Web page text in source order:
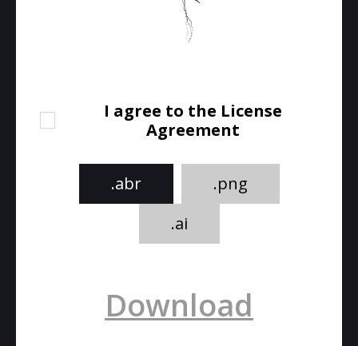
I agree to the License
Agreement
.abr
.png
.ai
Download